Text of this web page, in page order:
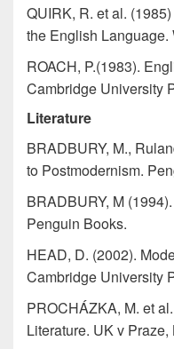
QUIRK, R. et al.
the English
ROACH, P.(1983).
Cambridge University
Literature
BRADBURY, M.,
to Postmodernism.
BRADBURY, M
Penguin Books.
HEAD, D. (2002).
Cambridge University
PROCHÁZKA, M. et
Literature. UK v Praze,